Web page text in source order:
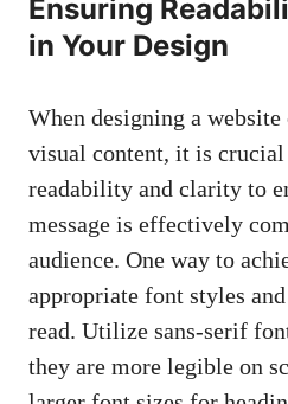
Ensuring
in Your Design
When designing a
visual content, it is
readability and clarity to
message is effectively
audience. One way to
appropriate font styles
read. Utilize sans-serif
they are more legible on